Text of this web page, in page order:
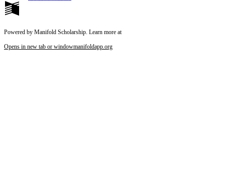
Powered by Manifold Scholarship. Learn more at
Opens in new tab or windowmanifoldapp.org